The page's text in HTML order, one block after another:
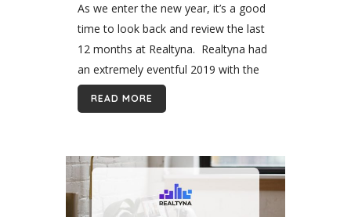
As we enter the new year, it’s a good
time to look back and review the last
12 months at Realtyna. Realtyna had
an extremely eventful 2019 with the
release of new add-ons and themes
but...
READ MORE